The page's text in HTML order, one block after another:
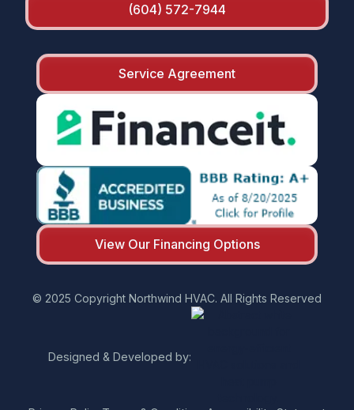
(604) 572-7944
Service Agreement
View Our Financing Options
© 2025 Copyright Northwind HVAC. All Rights Reserved
Designed & Developed by: